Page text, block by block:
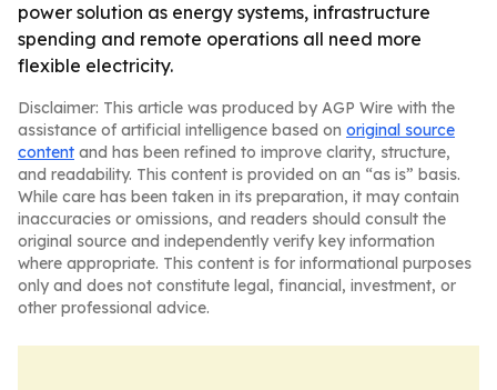
power solution as energy systems, infrastructure
spending and remote operations all need more
flexible electricity.
Disclaimer: This article was produced by AGP Wire with the
assistance of artificial intelligence based on original source
content and has been refined to improve clarity, structure,
and readability. This content is provided on an “as is” basis.
While care has been taken in its preparation, it may contain
inaccuracies or omissions, and readers should consult the
original source and independently verify key information
where appropriate. This content is for informational purposes
only and does not constitute legal, financial, investment, or
other professional advice.